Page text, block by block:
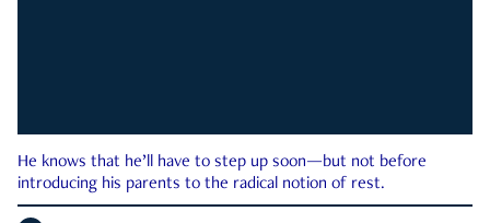
He knows that he’ll have to step up soon—but not before
introducing his parents to the radical notion of rest.